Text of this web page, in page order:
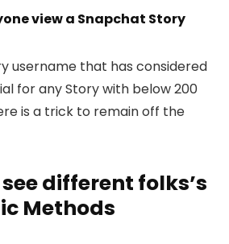
view a Snapchat Story
username that has considered
for any Story with below 200
is a trick to remain off the
different folks’s
Methods